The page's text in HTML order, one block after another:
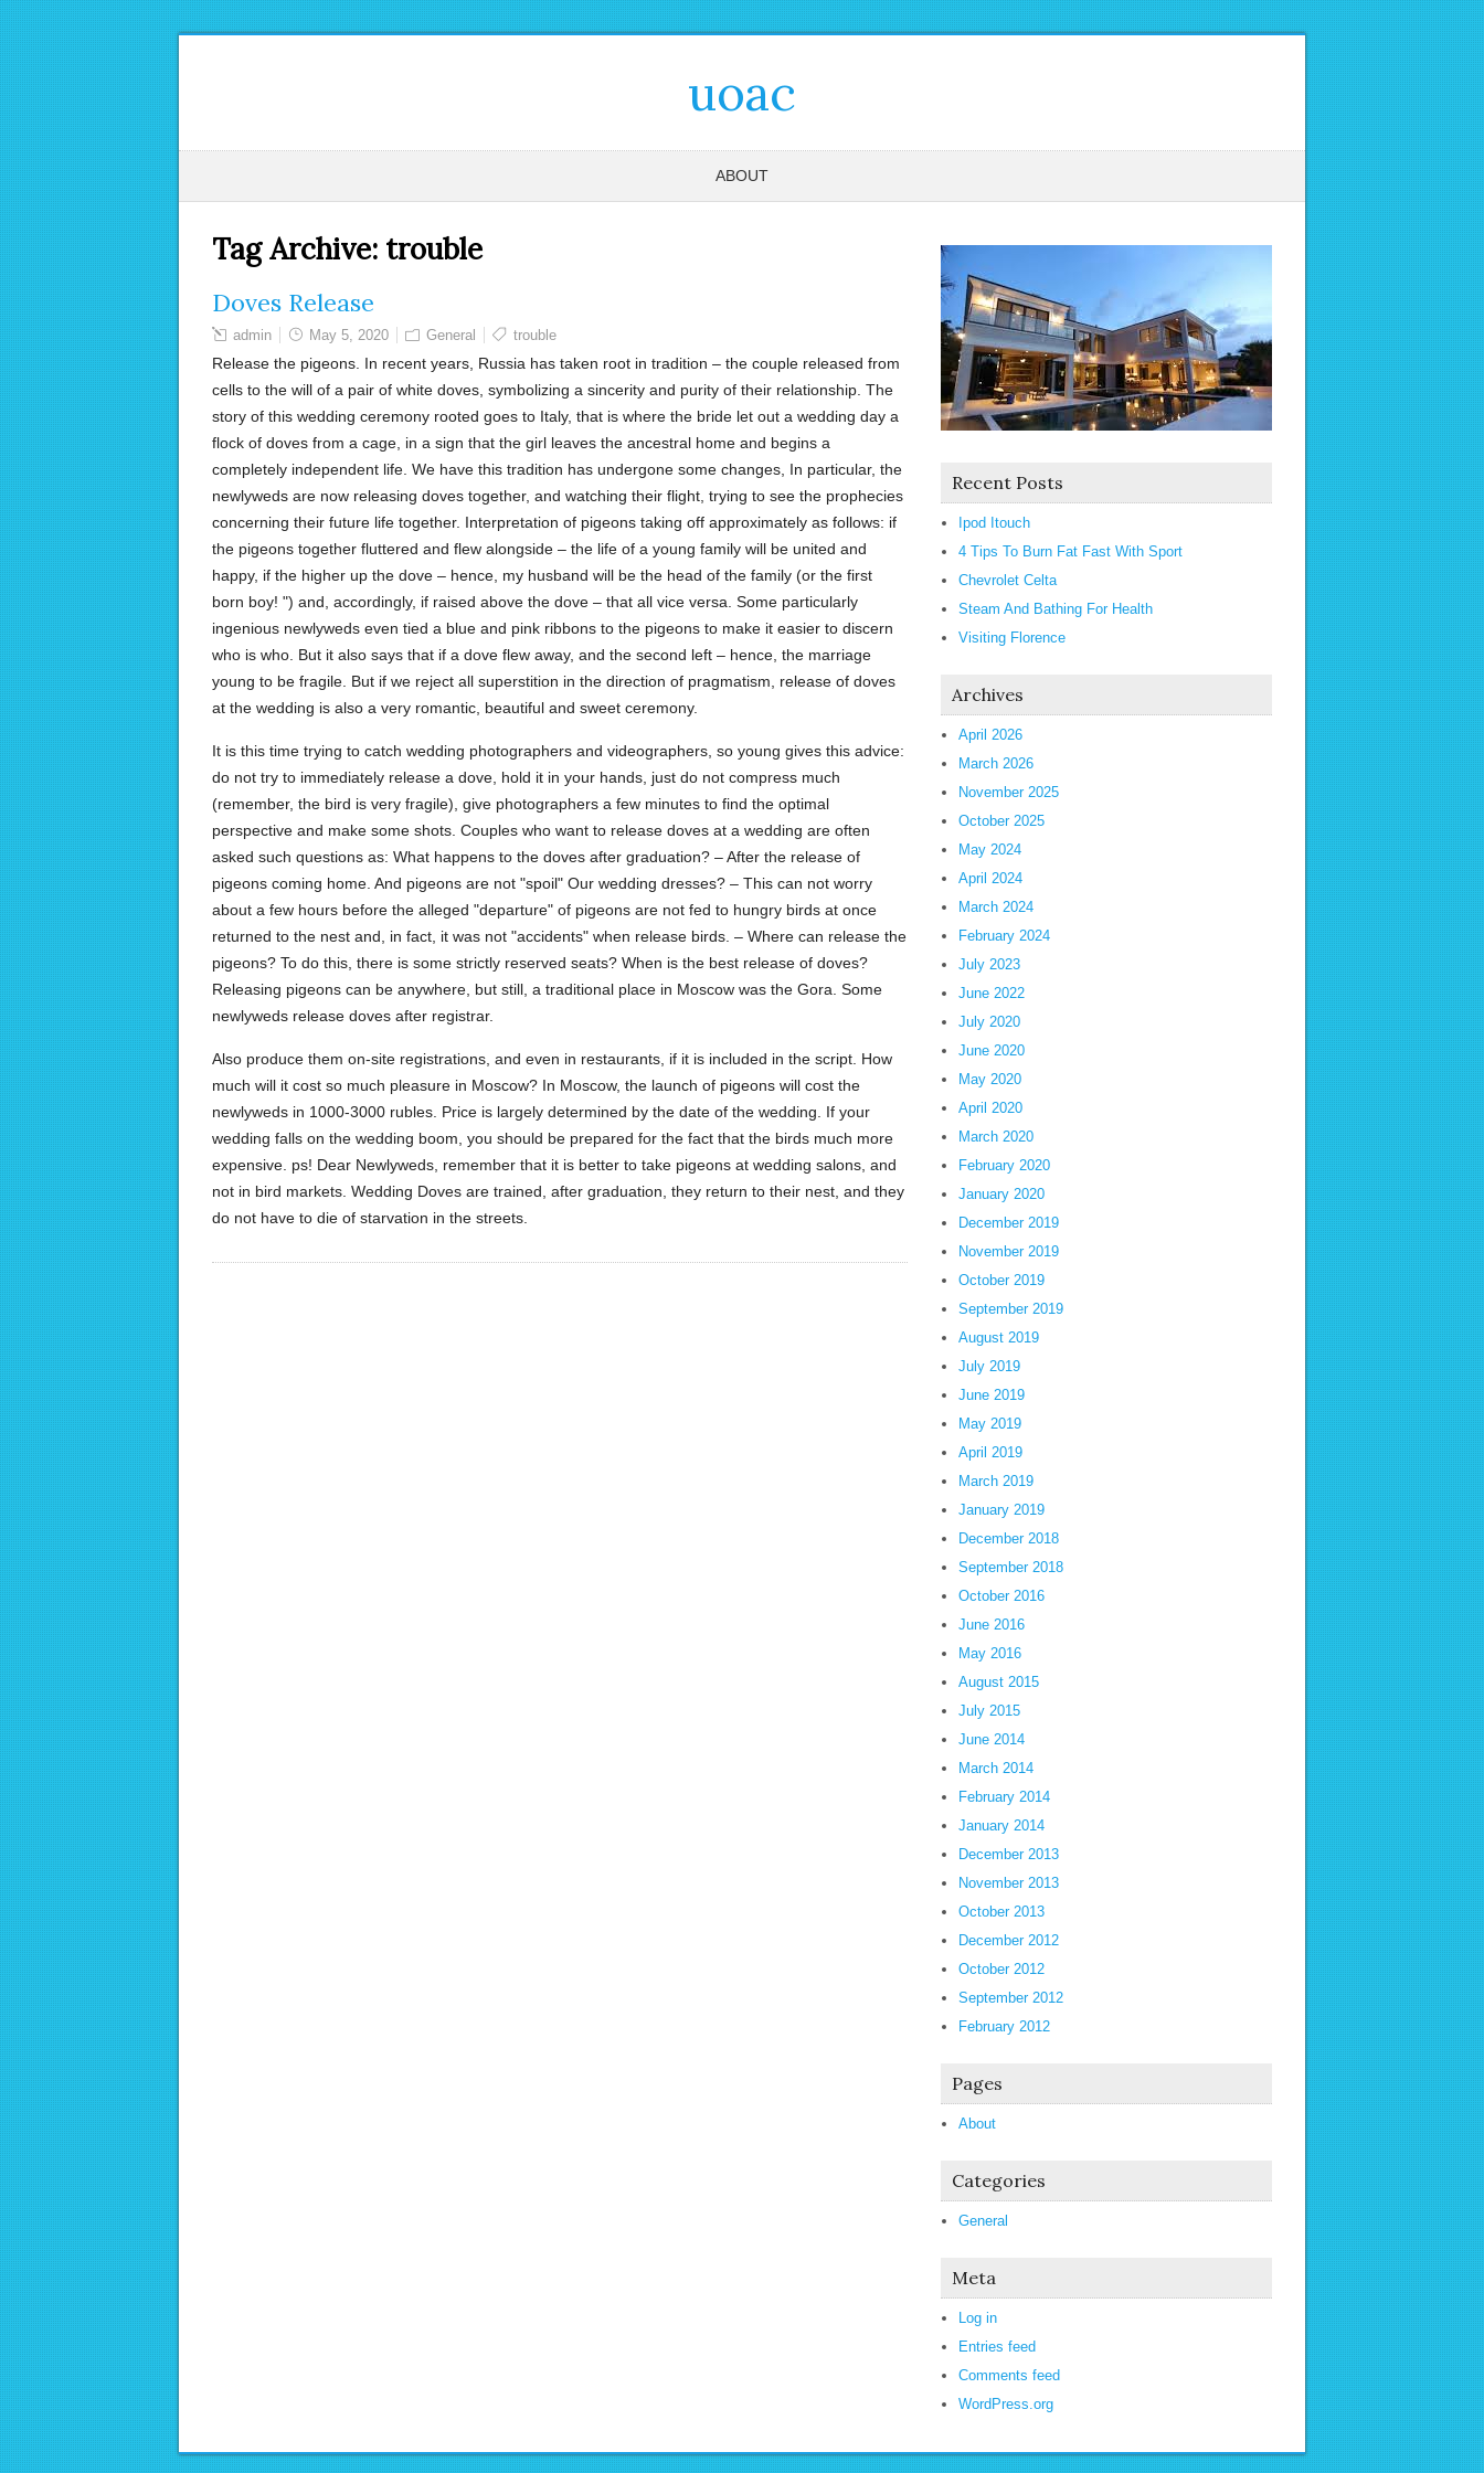
uoac
ABOUT
Tag Archive: trouble
Doves Release
admin May 5, 2020 General trouble
Release the pigeons. In recent years, Russia has taken root in tradition – the couple released from
cells to the will of a pair of white doves, symbolizing a sincerity and purity of their relationship. The
story of this wedding ceremony rooted goes to Italy, that is where the bride let out a wedding day a
flock of doves from a cage, in a sign that the girl leaves the ancestral home and begins a
completely independent life. We have this tradition has undergone some changes, In particular, the
newlyweds are now releasing doves together, and watching their flight, trying to see the prophecies
concerning their future life together. Interpretation of pigeons taking off approximately as follows: if
the pigeons together fluttered and flew alongside – the life of a young family will be united and
happy, if the higher up the dove – hence, my husband will be the head of the family (or the first
born boy! ") and, accordingly, if raised above the dove – that all vice versa. Some particularly
ingenious newlyweds even tied a blue and pink ribbons to the pigeons to make it easier to discern
who is who. But it also says that if a dove flew away, and the second left – hence, the marriage
young to be fragile. But if we reject all superstition in the direction of pragmatism, release of doves
at the wedding is also a very romantic, beautiful and sweet ceremony.
It is this time trying to catch wedding photographers and videographers, so young gives this advice:
do not try to immediately release a dove, hold it in your hands, just do not compress much
(remember, the bird is very fragile), give photographers a few minutes to find the optimal
perspective and make some shots. Couples who want to release doves at a wedding are often
asked such questions as: What happens to the doves after graduation? – After the release of
pigeons coming home. And pigeons are not "spoil" Our wedding dresses? – This can not worry
about a few hours before the alleged "departure" of pigeons are not fed to hungry birds at once
returned to the nest and, in fact, it was not "accidents" when release birds. – Where can release the
pigeons? To do this, there is some strictly reserved seats? When is the best release of doves?
Releasing pigeons can be anywhere, but still, a traditional place in Moscow was the Gora. Some
newlyweds release doves after registrar.
Also produce them on-site registrations, and even in restaurants, if it is included in the script. How
much will it cost so much pleasure in Moscow? In Moscow, the launch of pigeons will cost the
newlyweds in 1000-3000 rubles. Price is largely determined by the date of the wedding. If your
wedding falls on the wedding boom, you should be prepared for the fact that the birds much more
expensive. ps! Dear Newlyweds, remember that it is better to take pigeons at wedding salons, and
not in bird markets. Wedding Doves are trained, after graduation, they return to their nest, and they
do not have to die of starvation in the streets.
Recent Posts
Ipod Itouch
4 Tips To Burn Fat Fast With Sport
Chevrolet Celta
Steam And Bathing For Health
Visiting Florence
Archives
April 2026
March 2026
November 2025
October 2025
May 2024
April 2024
March 2024
February 2024
July 2023
June 2022
July 2020
June 2020
May 2020
April 2020
March 2020
February 2020
January 2020
December 2019
November 2019
October 2019
September 2019
August 2019
July 2019
June 2019
May 2019
April 2019
March 2019
January 2019
December 2018
September 2018
October 2016
June 2016
May 2016
August 2015
July 2015
June 2014
March 2014
February 2014
January 2014
December 2013
November 2013
October 2013
December 2012
October 2012
September 2012
February 2012
Pages
About
Categories
General
Meta
Log in
Entries feed
Comments feed
WordPress.org